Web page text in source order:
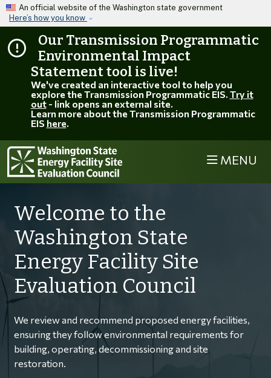
Skip to main content
An official website of the Washington state government
Here’s how you know
Our Transmission Programmatic
Environmental Impact
Statement tool is live!
We've created an interactive tool to help you
explore the Transmission Programmatic EIS. Try it
out- link opens an external site.
Learn more about the Transmission Programmatic
EIS here.
MENU
Welcome to the
Washington State
Energy Facility Site
Evaluation Council
We review and recommend proposed energy facilities,
ensuring they follow environmental requirements for
building, operating, decommissioning and site
restoration.